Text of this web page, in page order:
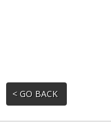
< GO BACK